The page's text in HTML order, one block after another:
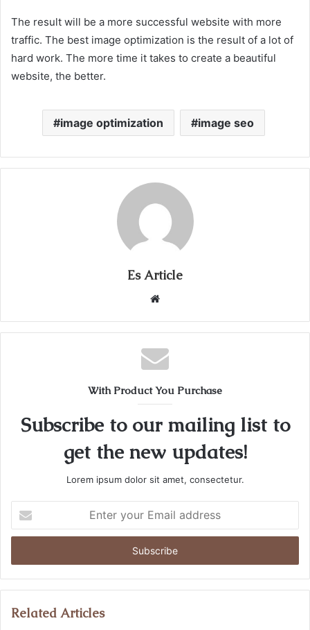
The result will be a more successful website with more
traffic. The best image optimization is the result of a lot of
hard work. The more time it takes to create a beautiful
website, the better.
image optimization image seo
Es Article
Website
With Product You Purchase
Subscribe to our mailing list to
get the new updates!
Lorem ipsum dolor sit amet, consectetur.
your
Email
Related Articles